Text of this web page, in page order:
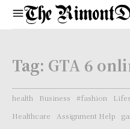
Tag: GTA 6
health Business #fashion
Healthcare
Assignment Help